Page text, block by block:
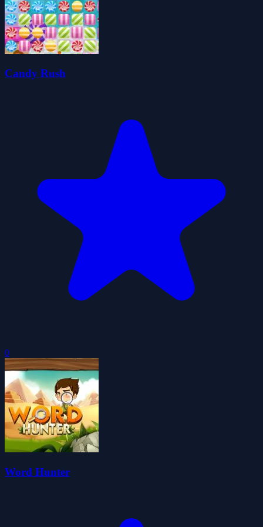
Candy Rush
0
Word Hunter